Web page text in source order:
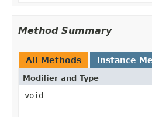
Method Summary
All Methods Instance
Modifier and Type
void